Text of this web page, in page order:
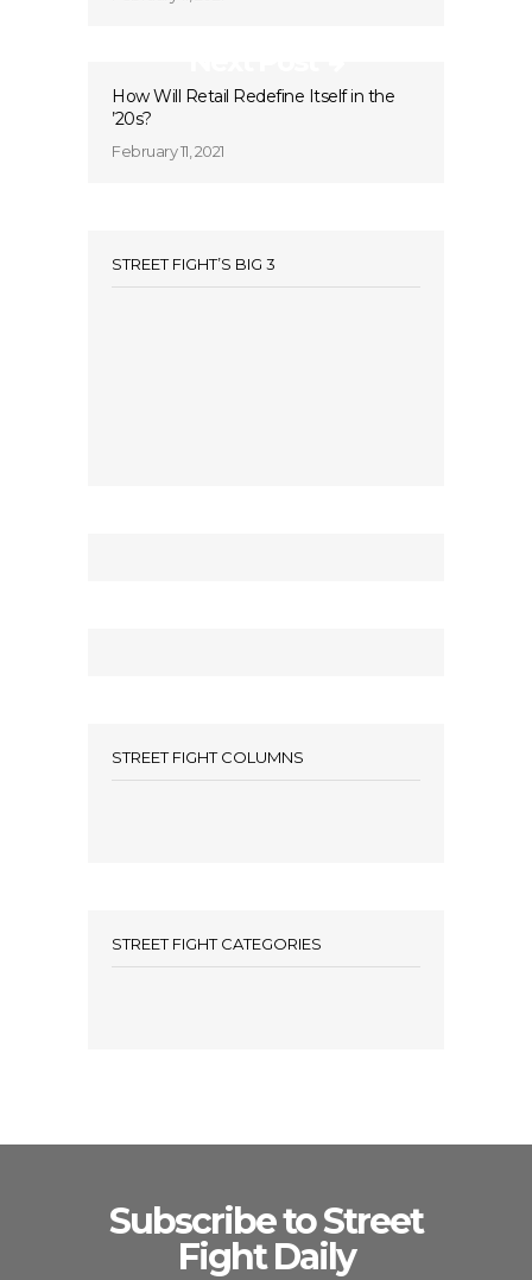
How Will Retail Redefine Itself in the
’20s?
February 11, 2021
STREET FIGHT’S BIG 3
STREET FIGHT COLUMNS
STREET FIGHT CATEGORIES
Subscribe to Street
Fight Daily